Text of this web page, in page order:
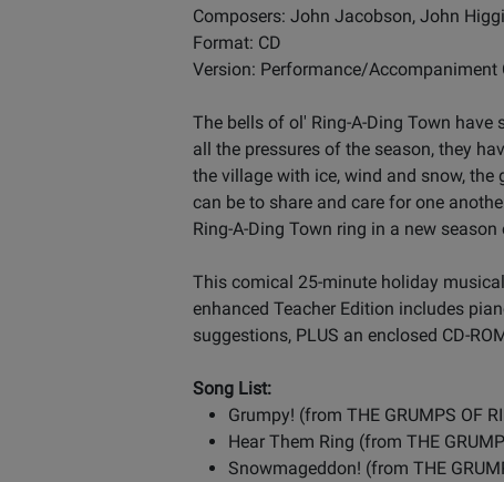
Composers: John Jacobson, John
Format: CD
Version: Performance/Accompaniment
The bells of ol' Ring-A-Ding Town
all the pressures of the season, they
the village with ice, wind and snow,
can be to share and care for one
Ring-A-Ding Town ring in a new
This comical 25-minute holiday
enhanced Teacher Edition includes
suggestions, PLUS an enclosed CD-
Song List:
Grumpy! (from THE GRUMPS OF
Hear Them Ring (from THE
Snowmageddon! (from THE